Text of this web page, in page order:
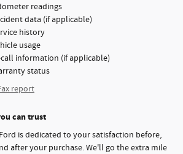
readings
data (if applicable)
history
usage
information (if applicable)
status
report
can trust
is dedicated to your satisfaction before,
after your purchase. We'll go the extra mile